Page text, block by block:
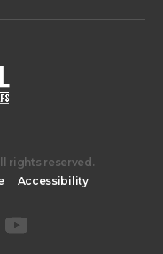
rights reserved.
Accessibility